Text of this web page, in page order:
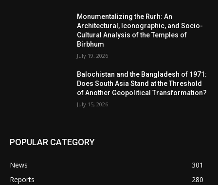
Monumentalizing the Rurh: An
Architectural, Iconographic, and Socio-
Cultural Analysis of the Temples of
Birbhum
July 19, 2026
Balochistan and the Bangladesh of 1971:
Does South Asia Stand at the Threshold
of Another Geopolitical Transformation?
July 15, 2026
POPULAR CATEGORY
News
301
Reports
280